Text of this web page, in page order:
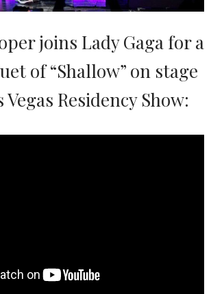
joins Lady Gaga for a
of “Shallow” on stage
Vegas Residency Show: